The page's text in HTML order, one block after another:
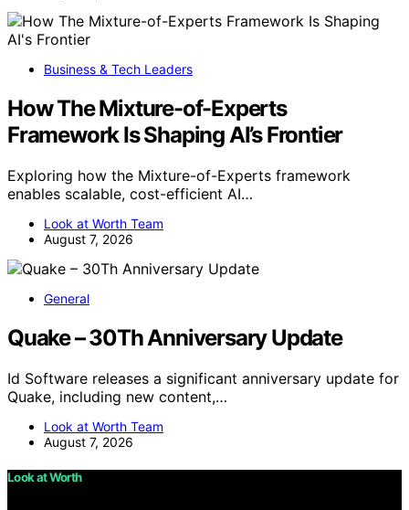
Business & Tech Leaders
How The Mixture-of-Experts
Framework Is Shaping AI’s Frontier
Exploring how the Mixture-of-Experts framework
enables scalable, cost-efficient AI…
Look at Worth Team
August 7, 2026
General
Quake – 30Th Anniversary Update
Id Software releases a significant anniversary update for
Quake, including new content,…
Look at Worth Team
August 7, 2026
Look at Worth